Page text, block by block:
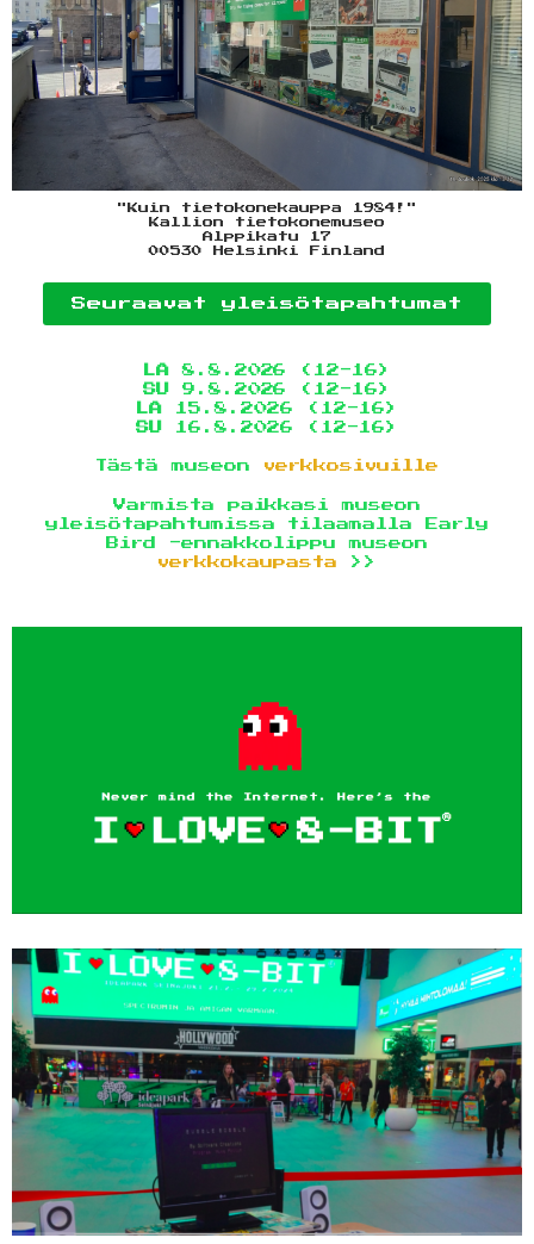
"Kuin tietokonekauppa 1984!"
Kallion tietokonemuseo
Alppikatu 17
00530 Helsinki Finland
Seuraavat yleisötapahtumat
LA8.8.2026 (12-16)
SU
9.8.2026 (12-16)
LA 15.8.2026 (12-16)
SU
16.8.2026 (12-16)
Tästä museon verkkosivuille
Varmista paikkasi museon
yleisötapahtumissa tilaamalla Early
Bird -ennakkolippu museon
verkkokaupasta >>